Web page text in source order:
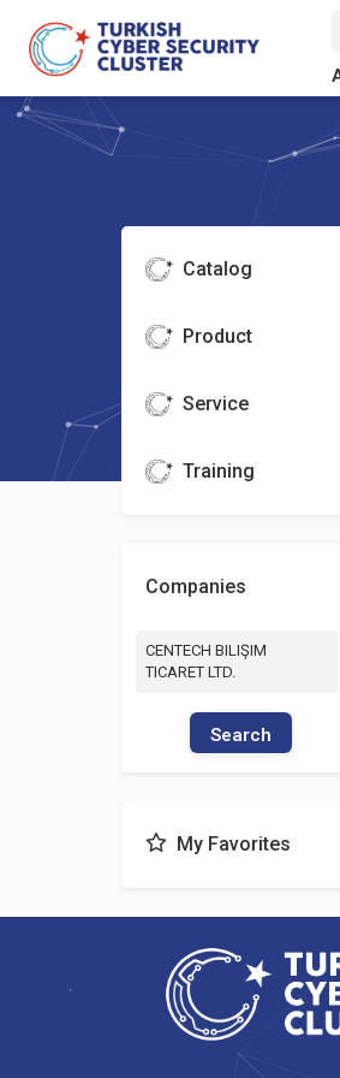
Catalog
Product
Service
Training
Companies
CENTECH BILIŞIM
TICARET LTD.
Search
My Favorites